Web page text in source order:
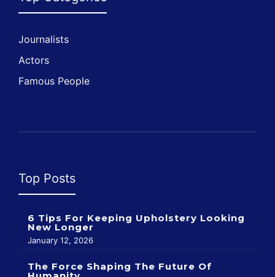
Journalists
Actors
Famous People
Top Posts
6 Tips For Keeping Upholstery Looking
New Longer
January 12, 2026
The Force Shaping The Future Of